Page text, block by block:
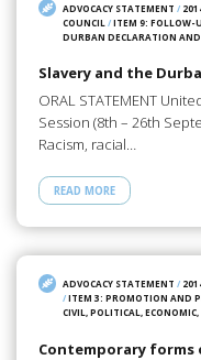
ADVOCACY STATEMENT /
COUNCIL /ITEM 9: FOLLOW-
DURBAN DECLARATION
Slavery and the
ORAL STATEMENT
Session (8th – 26th
Racism, racial…
READ MORE
ADVOCACY STATEMENT /
/ITEM 3: PROMOTION AND
CIVIL, POLITICAL,
Contemporary forms